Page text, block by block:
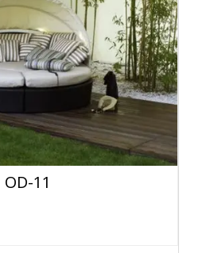
OD-11